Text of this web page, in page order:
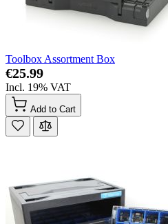
Toolbox Assortment Box
€25.99
Incl. 19% VAT
Add to Cart